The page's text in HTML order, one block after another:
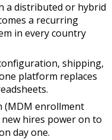
a distributed or hybrid
a recurring
in every country
shipping,
platform replaces
(MDM enrollment
hires power on to
day one.